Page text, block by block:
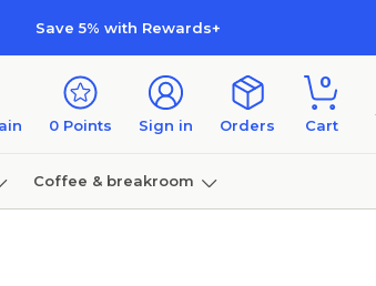
Save 5% with Rewards+
0 Points Sign in Orders
0
Cart
Coffee & breakroom